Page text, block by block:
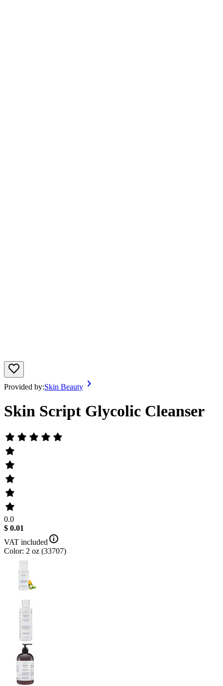
Provided by:Skin Beauty
Skin Script Glycolic Cleanser
0.0
$ 0.01
VAT included
Color: 2 oz (33707)